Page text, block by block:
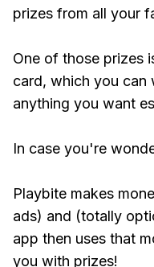
prizes from all your
One of those prizes
card, which you can
anything you want
In case you're
Playbite makes
ads) and (totally
app then uses that
you with prizes!